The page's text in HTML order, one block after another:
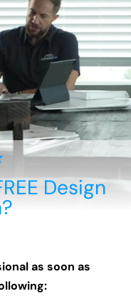
Design
as soon as